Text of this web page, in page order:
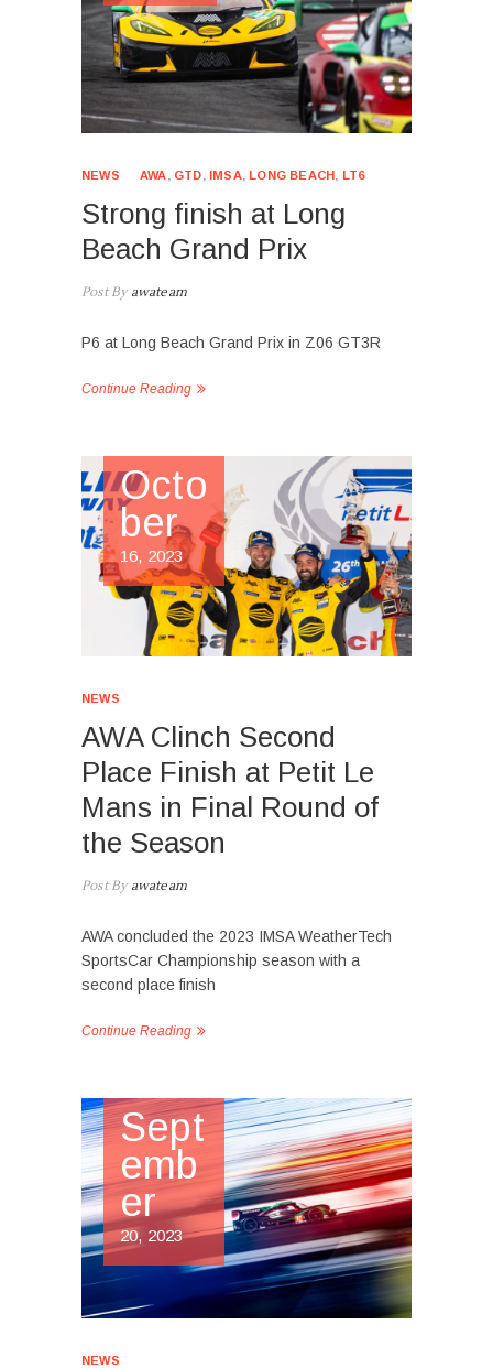
NEWS AWA GTD IMSA, LONG BEACH LT6
Strong finish at Long
Beach Grand Prix
Post Byawateam
P6 at Long Beach Grand Prix in Z06 GT3R
Continue Reading
Octo
ber
16, 2023
NEWS
AWA Clinch Second
Place Finish at Petit Le
Mans in Final Round of
the Season
Post Byawateam
AWA concluded the 2023 IMSA WeatherTech
SportsCar Championship season with a
second place finish
Continue Reading
Sept
emb
er
20, 2023
NEWS